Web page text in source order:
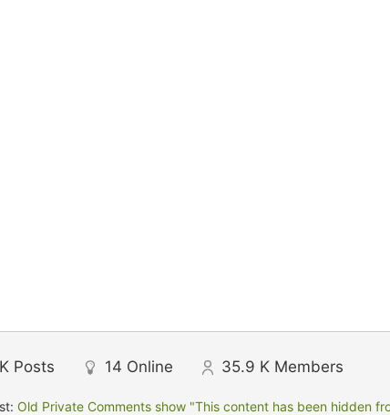
Posts 14 Online 35.9 K Members
Old Private Comments show "This content has been hidden